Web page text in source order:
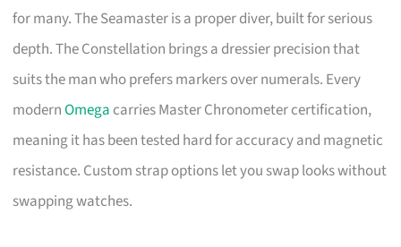
for many. The Seamaster is a proper diver, built for serious
depth. The Constellation brings a dressier precision that
suits the man who prefers markers over numerals. Every
modernOmega carries Master Chronometer certification,
meaning it has been tested hard for accuracy and magnetic
resistance. Custom strap options let you swap looks without
swapping watches.